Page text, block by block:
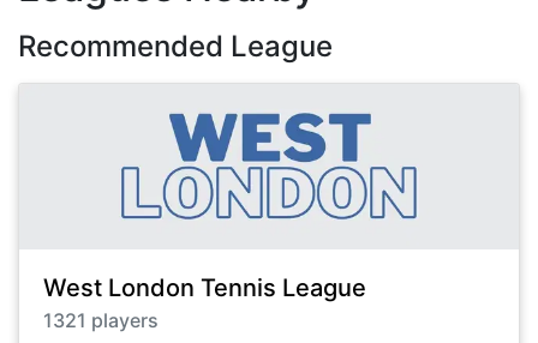
Recommended League
West London Tennis League
1321 players